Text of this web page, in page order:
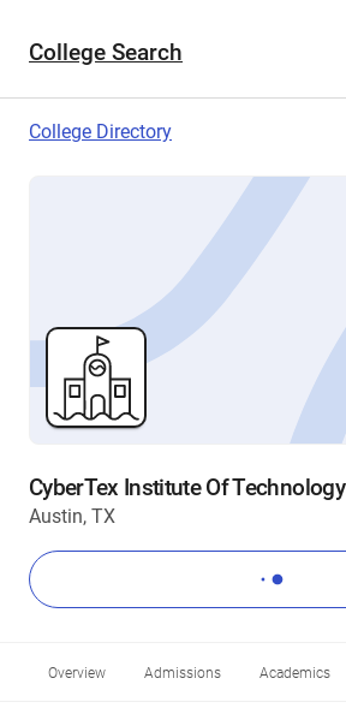
College Search
College Directory
CyberTex Institute Of Technology
Austin, TX
Overview Admissions Academics